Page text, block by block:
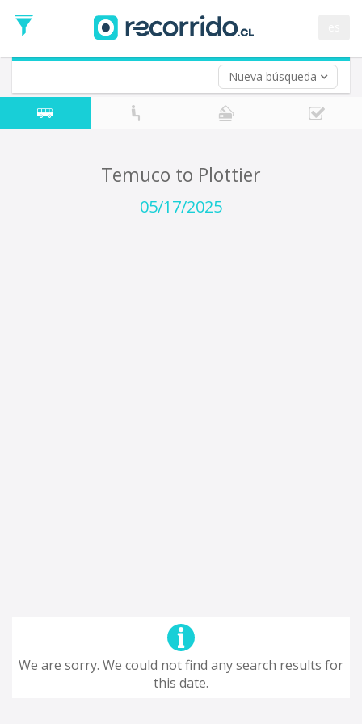
Nueva búsqueda
Date
Return trip (opt)
Return
Date
Temuco to Plottier
05/17/2025
We are sorry. We could not find any search results for
this date.